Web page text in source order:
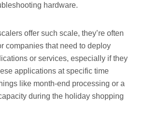
hardware.
offer such scale, they’re often
companies that need to deploy
or services, especially if they
applications at specific time
like month-end processing or a
during the holiday shopping